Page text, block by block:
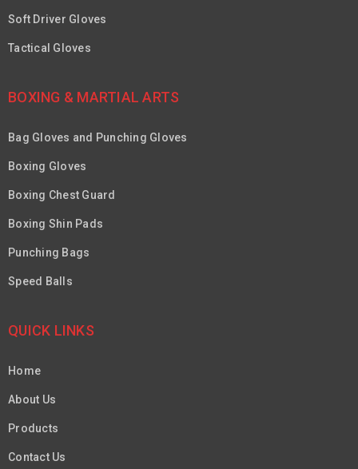
Soft Driver Gloves
Tactical Gloves
BOXING & MARTIAL ARTS
Bag Gloves and Punching Gloves
Boxing Gloves
Boxing Chest Guard
Boxing Shin Pads
Punching Bags
Speed Balls
QUICK LINKS
Home
About Us
Products
Contact Us